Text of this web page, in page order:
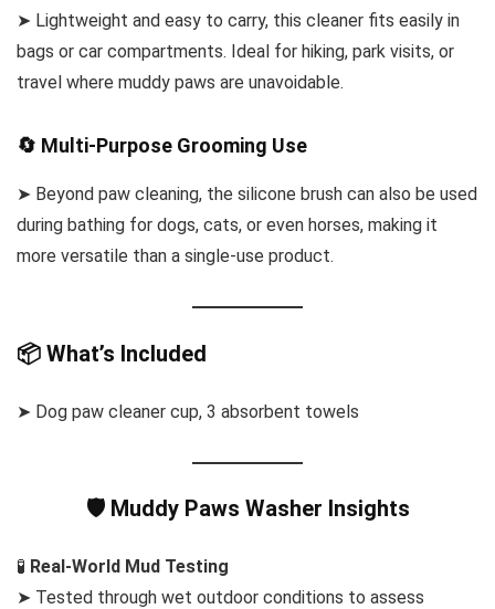
➤ Lightweight and easy to carry, this cleaner fits easily in
bags or car compartments. Ideal for hiking, park visits, or
travel where muddy paws are unavoidable.
🔄 Multi-Purpose Grooming Use
➤ Beyond paw cleaning, the silicone brush can also be used
during bathing for dogs, cats, or even horses, making it
more versatile than a single-use product.
📦 What’s Included
➤ Dog paw cleaner cup, 3 absorbent towels
🛡️ Muddy Paws Washer Insights
🧪 Real-World Mud Testing
➤ Tested through wet outdoor conditions to assess